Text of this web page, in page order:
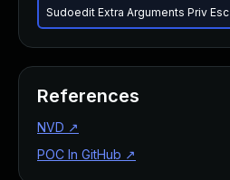
Sudoedit Extra Arguments Priv Esc
References
NVD ↗
POC In GitHub ↗